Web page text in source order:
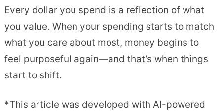
Every dollar you spend is a reflection of what
you value. When your spending starts to match
what you care about most, money begins to
feel purposeful again—and that’s when things
start to shift.
*This article was developed with AI-powered